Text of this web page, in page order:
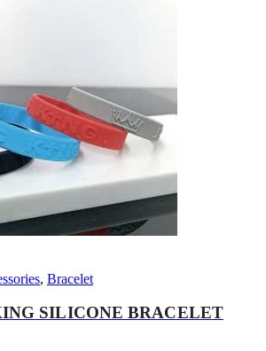
, Bracelet
SILICONE BRACELET